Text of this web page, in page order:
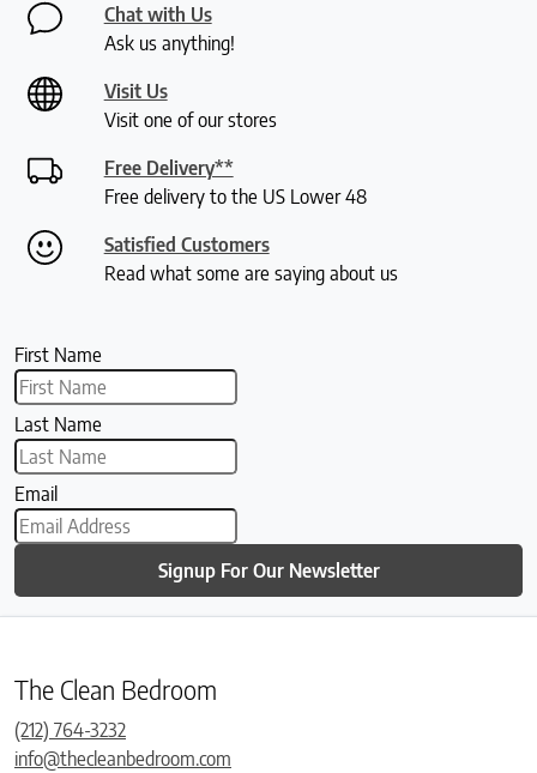
Chat with Us
Ask us anything!
Visit Us
Visit one of our stores
Free Delivery**
Free delivery to the US Lower 48
Satisfied Customers
Read what some are saying about us
First Name
Last Name
Email
Signup For Our Newsletter
The Clean Bedroom
(212) 764-3232
info@thecleanbedroom.com